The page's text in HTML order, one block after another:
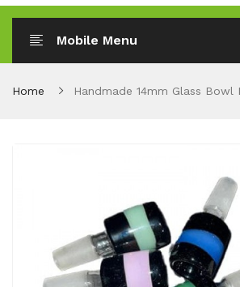
Mobile Menu
Home Handmade 14mm Glass Bowl